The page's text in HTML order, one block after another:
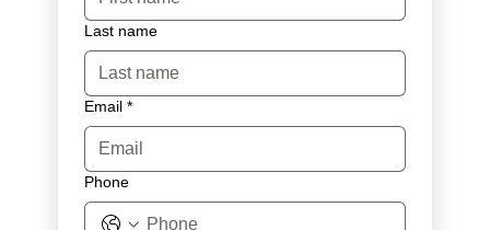
Last name
Email *
Phone